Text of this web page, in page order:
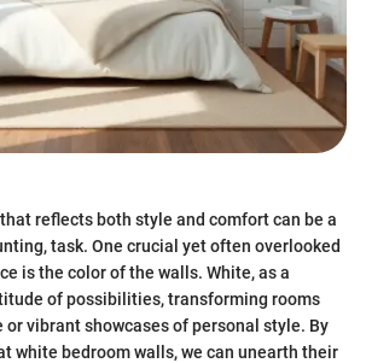
reflects both style and comfort can be a
task. One crucial yet often overlooked
is the color of the walls. White, as a
of possibilities, transforming rooms
or vibrant showcases of personal style. By
white bedroom walls, we can unearth their